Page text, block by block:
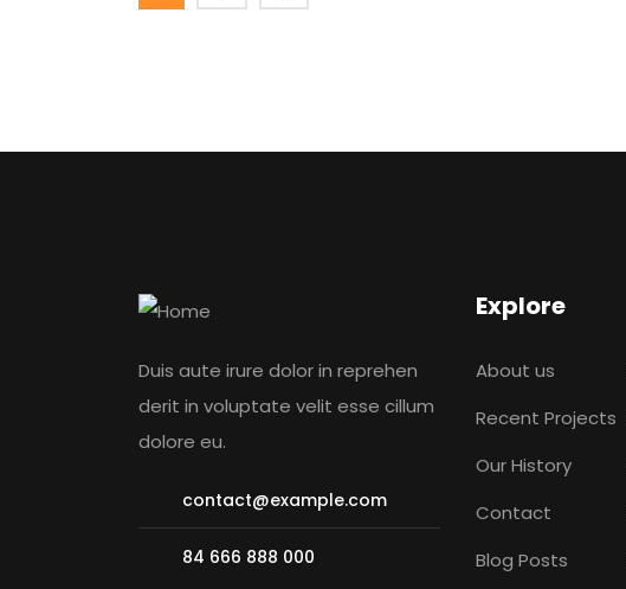
Duis aute irure dolor in reprehen
derit in voluptate velit esse cillum
dolore eu.
contact@example.com
84 666 888 000
Explore
About us
Recent Projects
Our History
Contact
Blog Posts